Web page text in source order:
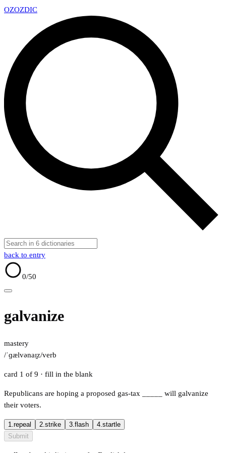
OZOZDIC
back to entry
0/50
galvanize
mastery
/ˈɡælvənaɪ̯z/verb
card 1 of 9 · fill in the blank
Republicans are hoping a proposed gas-tax
will galvanize
their voters.
1.repeal 2.strike 3.flash 4.startle
Submit